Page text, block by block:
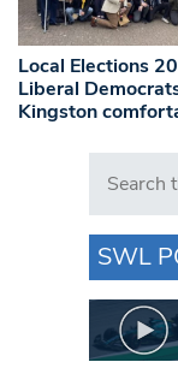
Local Elections
Liberal
Kingston
Search
SWL